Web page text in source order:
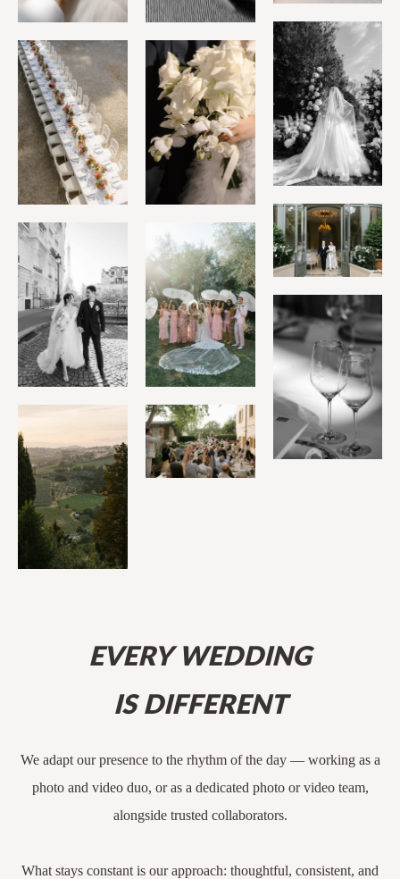
EVERY WEDDING
IS DIFFERENT
We adapt our presence to the rhythm of the day — working as a
photo and video duo, or as a dedicated photo or video team,
alongside trusted collaborators.
What stays constant is our approach: thoughtful, consistent, and